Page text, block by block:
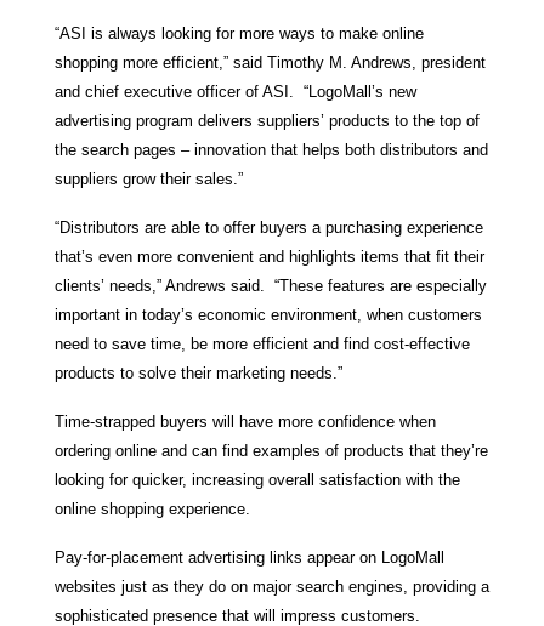
“ASI is always looking for more ways to make online
shopping more efficient,” said Timothy M. Andrews, president
and chief executive officer of ASI. “LogoMall’s new
advertising program delivers suppliers’ products to the top of
the search pages – innovation that helps both distributors and
suppliers grow their sales.”
“Distributors are able to offer buyers a purchasing experience
that’s even more convenient and highlights items that fit their
clients’ needs,” Andrews said. “These features are especially
important in today’s economic environment, when customers
need to save time, be more efficient and find cost-effective
products to solve their marketing needs.”
Time-strapped buyers will have more confidence when
ordering online and can find examples of products that they’re
looking for quicker, increasing overall satisfaction with the
online shopping experience.
Pay-for-placement advertising links appear on LogoMall
websites just as they do on major search engines, providing a
sophisticated presence that will impress customers.